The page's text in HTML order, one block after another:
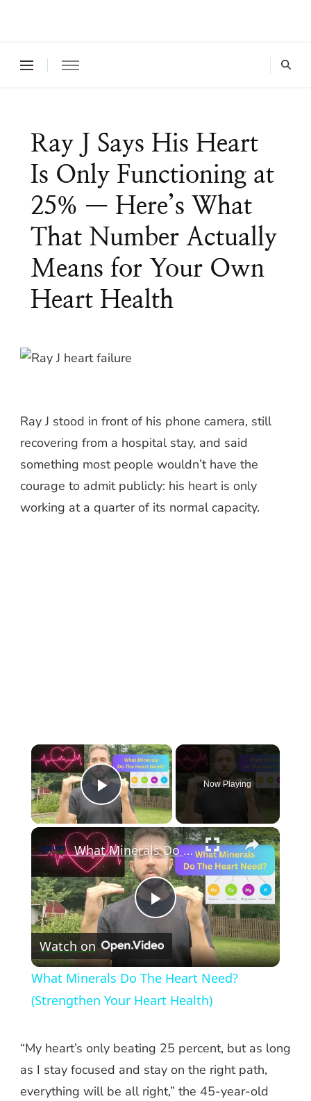
Ray J Says His Heart
Is Only Functioning at
25% — Here’s What
That Number Actually
Means for Your Own
Heart Health
Ray J stood in front of his phone camera, still
recovering from a hospital stay, and said
something most people wouldn’t have the
courage to admit publicly: his heart is only
working at a quarter of its normal capacity.
×
Play Video
Now Playing
×
Play
Video
What Minerals Do The Heart Need? (Strengthen Your Heart Health)
Watch on
What Minerals Do The Heart Need?
(Strengthen Your Heart Health)
“My heart’s only beating 25 percent, but as long
as I stay focused and stay on the right path,
everything will be all right,” the 45-year-old